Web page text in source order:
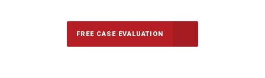
FREE CASE EVALUATION